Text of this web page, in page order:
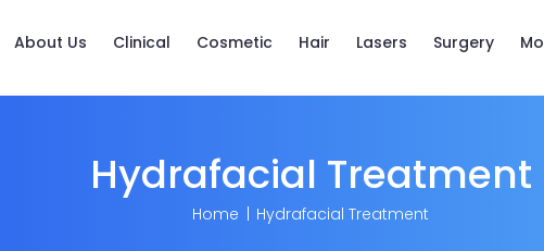
About Us Clinical Cosmetic Hair Lasers Surgery
Hydrafacial Treatment
Home Hydrafacial Treatment